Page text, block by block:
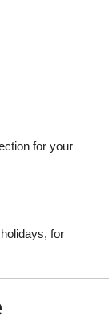
for your
for